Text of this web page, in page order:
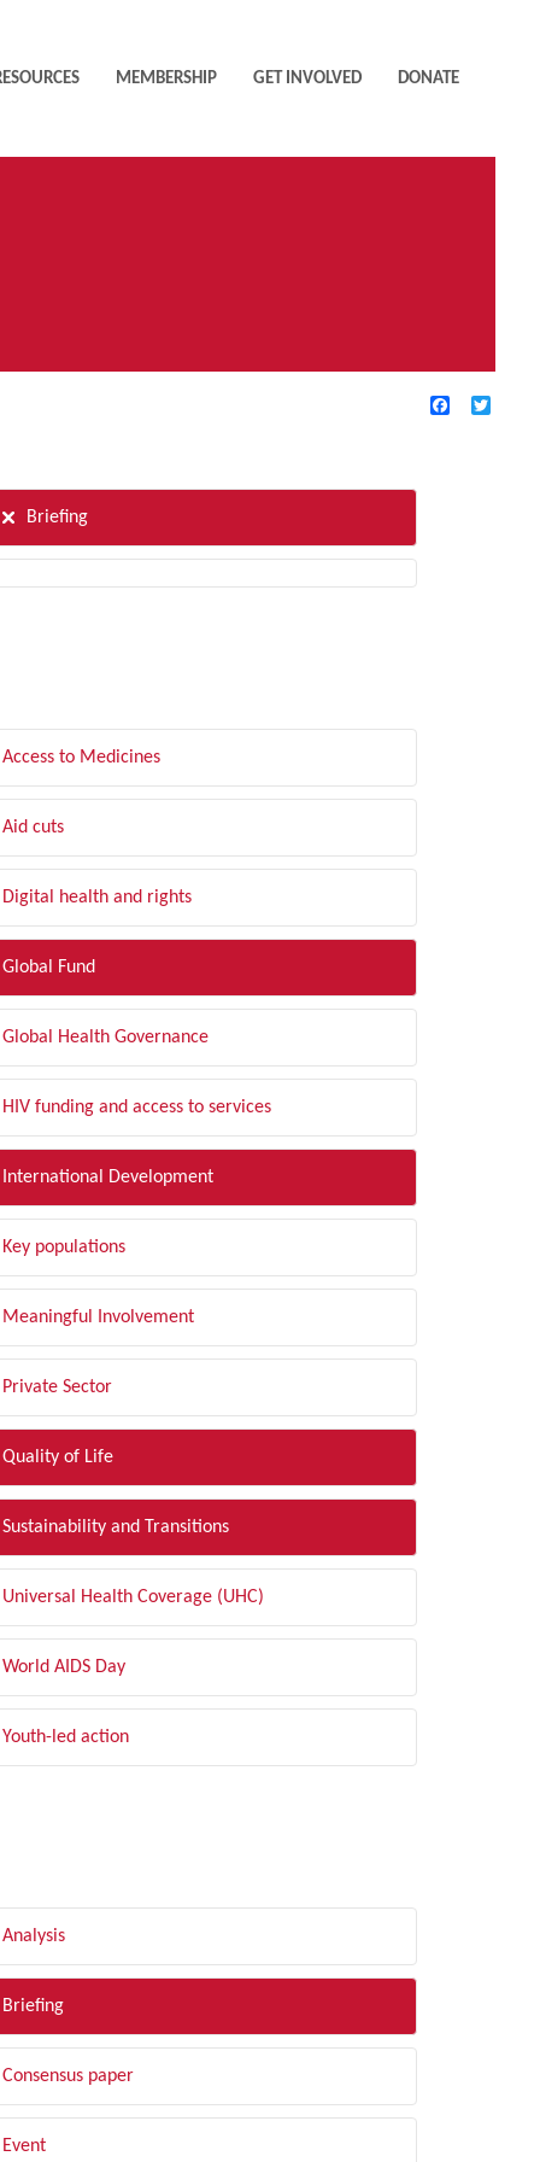
MEMBERSHIP GET INVOLVED DONATE
Facebook
Briefing
Access to Medicines
Aid cuts
Digital health and rights
Global Fund
Global Health Governance
HIV funding and access to services
International Development
Key populations
Meaningful Involvement
Private Sector
Quality of Life
Sustainability and Transitions
Universal Health Coverage (UHC)
World AIDS Day
Youth-led action
Analysis
Briefing
Consensus paper
Event